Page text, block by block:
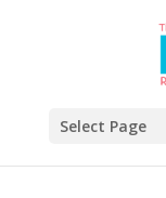
Select Page